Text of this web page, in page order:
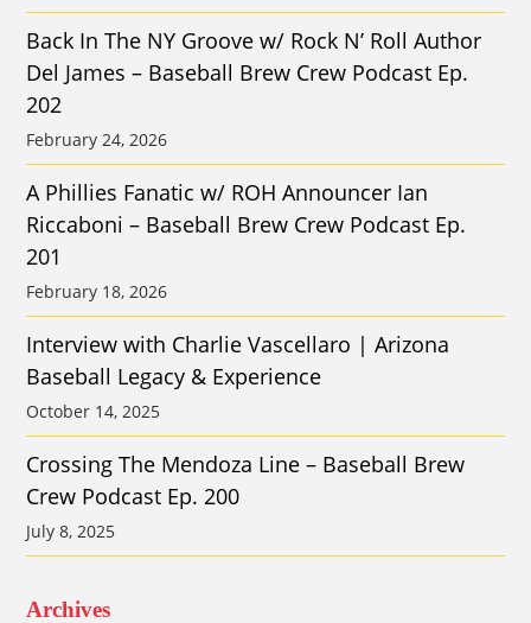
Back In The NY Groove w/ Rock N’ Roll Author
Del James – Baseball Brew Crew Podcast Ep.
202
February 24, 2026
A Phillies Fanatic w/ ROH Announcer Ian
Riccaboni – Baseball Brew Crew Podcast Ep.
201
February 18, 2026
Interview with Charlie Vascellaro | Arizona
Baseball Legacy & Experience
October 14, 2025
Crossing The Mendoza Line – Baseball Brew
Crew Podcast Ep. 200
July 8, 2025
Archives